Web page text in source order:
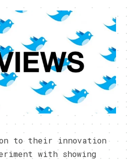
to their innovation
with showing